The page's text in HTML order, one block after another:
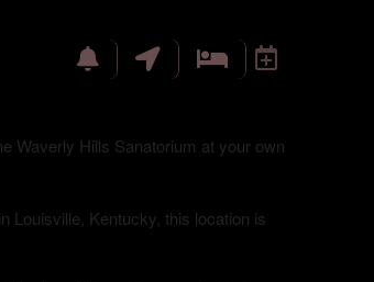
Waverly Hills Sanatorium at your own
Louisville, Kentucky, this location is